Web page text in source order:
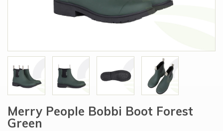
Merry People Bobbi Boot Forest
Green